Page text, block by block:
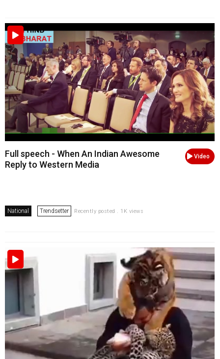
Video
Full speech - When An Indian Awesome
Reply to Western Media
National Trendsetter Recently posted . 1K views